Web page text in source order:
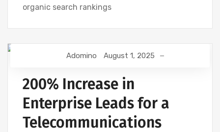
organic search rankings
Adomino August 1, 2025
200% Increase in
Enterprise Leads for a
Telecommunications